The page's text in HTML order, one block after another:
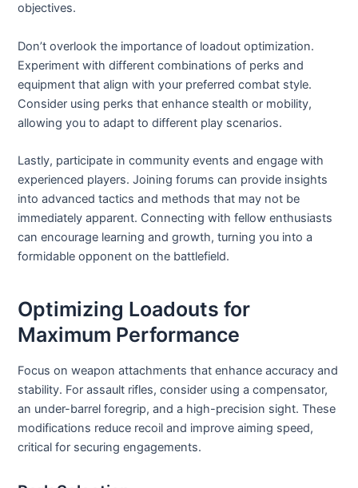
objectives.
Don’t overlook the importance of loadout optimization.
Experiment with different combinations of perks and
equipment that align with your preferred combat style.
Consider using perks that enhance stealth or mobility,
allowing you to adapt to different play scenarios.
Lastly, participate in community events and engage with
experienced players. Joining forums can provide insights
into advanced tactics and methods that may not be
immediately apparent. Connecting with fellow enthusiasts
can encourage learning and growth, turning you into a
formidable opponent on the battlefield.
Optimizing Loadouts for
Maximum Performance
Focus on weapon attachments that enhance accuracy and
stability. For assault rifles, consider using a compensator,
an under-barrel foregrip, and a high-precision sight. These
modifications reduce recoil and improve aiming speed,
critical for securing engagements.